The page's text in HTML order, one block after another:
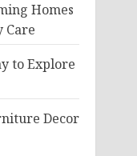
Homes
Care
to Explore
Decor